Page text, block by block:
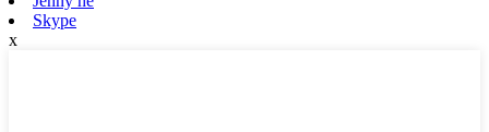
Skype
x